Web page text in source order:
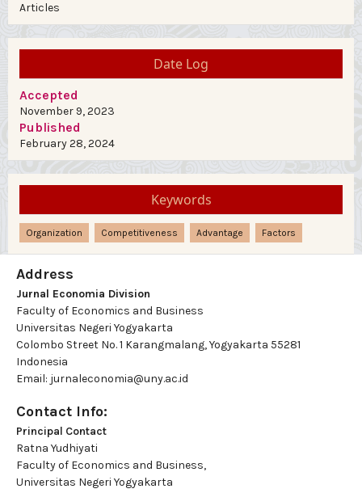
Articles
Date Log
Accepted
November 9, 2023
Published
February 28, 2024
Keywords
Organization Competitiveness Advantage Factors
Address
Jurnal Economia Division
Faculty of Economics and Business
Universitas Negeri Yogyakarta
Colombo Street No. 1 Karangmalang, Yogyakarta 55281
Indonesia
Email: jurnaleconomia@uny.ac.id
Contact Info:
Principal Contact
Ratna Yudhiyati
Faculty of Economics and Business,
Universitas Negeri Yogyakarta